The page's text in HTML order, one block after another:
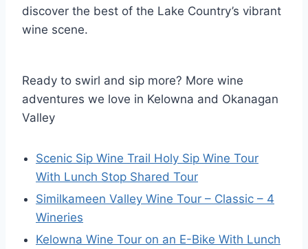
discover the best of the Lake Country’s vibrant
wine scene.
Ready to swirl and sip more? More wine
adventures we love in Kelowna and Okanagan
Valley
Scenic Sip Wine Trail Holy Sip Wine Tour
With Lunch Stop Shared Tour
Similkameen Valley Wine Tour – Classic – 4
Wineries
Kelowna Wine Tour on an E-Bike With Lunch